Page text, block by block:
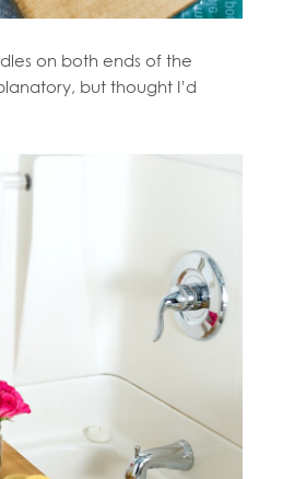
on both ends of the
but thought I’d